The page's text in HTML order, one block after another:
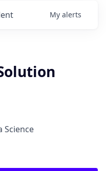
My alerts
Science